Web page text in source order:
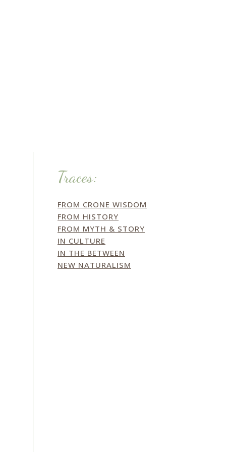
Traces:
FROM CRONE WISDOM
FROM HISTORY
FROM MYTH & STORY
IN CULTURE
IN THE BETWEEN
NEW NATURALISM